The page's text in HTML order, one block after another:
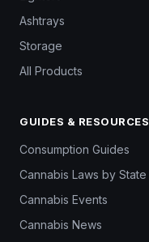
Ashtrays
Storage
All Products
GUIDES & RESOURCES
Consumption Guides
Cannabis Laws by State
Cannabis Events
Cannabis News